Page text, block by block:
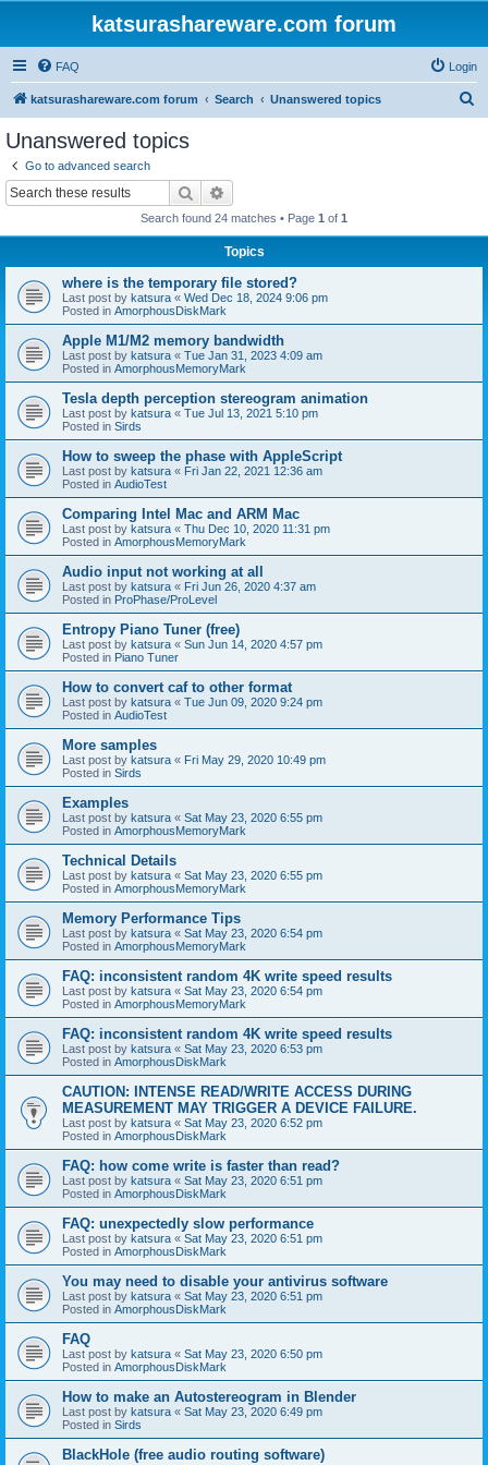
katsurashareware.com forum
FAQ Login
katsurashareware.com forum Search Unanswered topics
Unanswered topics
Go to advanced search
Search
Search found 24 matches • Page 1 of 1
Topics
where is the temporary file stored?
Last post by katsura « Wed Dec 18, 2024 9:06 pm
Posted in AmorphousDiskMark
Apple M1/M2 memory bandwidth
Last post by katsura « Tue Jan 31, 2023 4:09 am
Posted in AmorphousMemoryMark
Tesla depth perception stereogram animation
Last post by katsura « Tue Jul 13, 2021 5:10 pm
Posted in Sirds
How to sweep the phase with AppleScript
Last post by katsura « Fri Jan 22, 2021 12:36 am
Posted in AudioTest
Comparing Intel Mac and ARM Mac
Last post by katsura « Thu Dec 10, 2020 11:31 pm
Posted in AmorphousMemoryMark
Audio input not working at all
Last post by katsura « Fri Jun 26, 2020 4:37 am
Posted in ProPhase/ProLevel
Entropy Piano Tuner (free)
Last post by katsura « Sun Jun 14, 2020 4:57 pm
Posted in Piano Tuner
How to convert caf to other format
Last post by katsura « Tue Jun 09, 2020 9:24 pm
Posted in AudioTest
More samples
Last post by katsura « Fri May 29, 2020 10:49 pm
Posted in Sirds
Examples
Last post by katsura « Sat May 23, 2020 6:55 pm
Posted in AmorphousMemoryMark
Technical Details
Last post by katsura « Sat May 23, 2020 6:55 pm
Posted in AmorphousMemoryMark
Memory Performance Tips
Last post by katsura « Sat May 23, 2020 6:54 pm
Posted in AmorphousMemoryMark
FAQ: inconsistent random 4K write speed results
Last post by katsura « Sat May 23, 2020 6:54 pm
Posted in AmorphousMemoryMark
FAQ: inconsistent random 4K write speed results
Last post by katsura « Sat May 23, 2020 6:53 pm
Posted in AmorphousDiskMark
CAUTION: INTENSE READ/WRITE ACCESS DURING
MEASUREMENT MAY TRIGGER A DEVICE FAILURE.
Last post by katsura « Sat May 23, 2020 6:52 pm
Posted in AmorphousDiskMark
FAQ: how come write is faster than read?
Last post by katsura « Sat May 23, 2020 6:51 pm
Posted in AmorphousDiskMark
FAQ: unexpectedly slow performance
Last post by katsura « Sat May 23, 2020 6:51 pm
Posted in AmorphousDiskMark
You may need to disable your antivirus software
Last post by katsura « Sat May 23, 2020 6:51 pm
Posted in AmorphousDiskMark
FAQ
Last post by katsura « Sat May 23, 2020 6:50 pm
Posted in AmorphousDiskMark
How to make an Autostereogram in Blender
Last post by katsura « Sat May 23, 2020 6:49 pm
Posted in Sirds
BlackHole (free audio routing software)